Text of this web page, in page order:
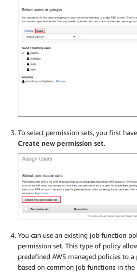
To select permission sets, you first
Create new permission set.
You can use an existing job function
permission set. This type of policy
predefined AWS managed policies to
based on common job functions in the